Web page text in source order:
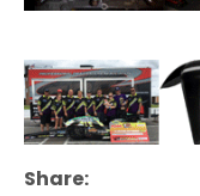
Share: